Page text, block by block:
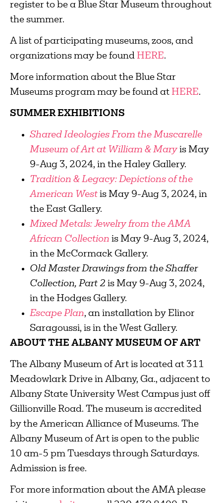
register to be a Blue Star Museum throughout
the summer.
A list of participating museums, zoos, and
organizations may be found HERE.
More information about the Blue Star
Museums program may be found at HERE.
SUMMER EXHIBITIONS
Shared Ideologies From the Muscarelle
Museum of Art at William & Maryis May
9-Aug 3, 2024, in the Haley Gallery.
Tradition & Legacy: Depictions of the
American West is May 9-Aug 3, 2024, in
the East Gallery.
Mixed Metals: Jewelry from the AMA
African Collection is May 9-Aug 3, 2024,
in the McCormack Gallery.
Old Master Drawings from the Shaffer
Collection, Part 2 is May 9-Aug 3, 2024,
in the Hodges Gallery.
Escape Plan, an installation by Elinor
Saragoussi, is in the West Gallery.
ABOUT THE ALBANY MUSEUM OF ART
The Albany Museum of Art is located at 311
Meadowlark Drive in Albany, Ga., adjacent to
Albany State University West Campus just off
Gillionville Road. The museum is accredited
by the American Alliance of Museums. The
Albany Museum of Art is open to the public
10 am-5 pm Tuesdays through Saturdays.
Admission is free.
For more information about the AMA please